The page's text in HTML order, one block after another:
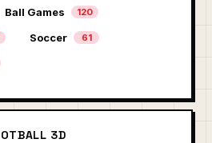
Ball Games 120
Soccer 61
3D